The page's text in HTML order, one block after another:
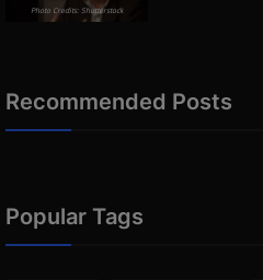
Photo Credits: Shutterstock
Recommended Posts
Popular Tags